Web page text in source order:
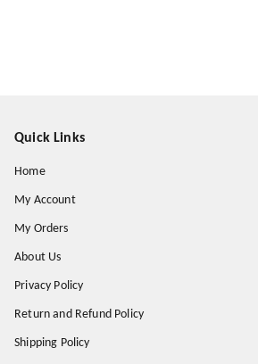
Quick Links
Home
My Account
My Orders
About Us
Privacy Policy
Return and Refund Policy
Shipping Policy